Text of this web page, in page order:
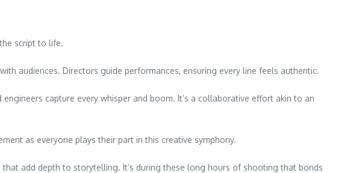
script to life.
audiences. Directors guide performances, ensuring every line feels authentic.
capture every whisper and boom. It’s a collaborative effort akin to an
as everyone plays their part in this creative symphony.
add depth to storytelling. It’s during these long hours of shooting that bonds